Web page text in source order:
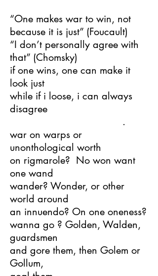
“One makes war to win, not
because it is just” (Foucault)
“I don’t personally agree with
that” (Chomsky)
if one wins, one can make it
look just
while if i loose, i can always
disagree
.
war on warps or
unonthological worth
on rigmarole? No won want
one wand
wander? Wonder, or other
world around
an innuendo? On one oneness?
wanna go ? Golden, Walden,
guardsmen
and gore them, then Golem or
Gollum,